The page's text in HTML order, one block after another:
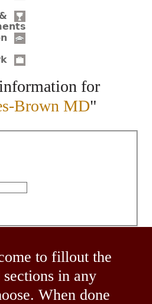
BIOGRAPHIES
for
Brown MD"
to fillout the
in any
When done